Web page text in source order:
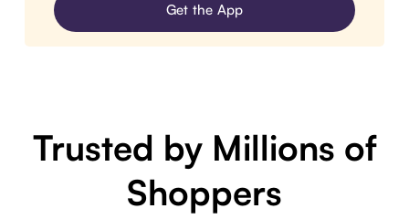
Get the App
Trusted by Millions of
Shoppers